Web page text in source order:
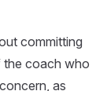
committing
the coach who
as